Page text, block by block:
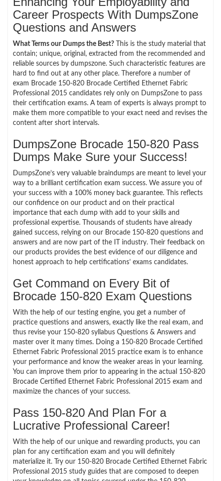
Career Prospects With DumpsZone
Questions and Answers
What Terms our Dumps the Best? This is the study material that
contain; unique, original, extracted from the recommended and
reliable sources by dumpszone. Such characteristic features are
hard to find out at any other place. Therefore a number of
exam Brocade 150-820 Brocade Certified Ethernet Fabric
Professional 2015 candidates rely only on DumpsZone to pass
their certification exams. A team of experts is always prompt to
make them more compatible to your exact need and revises the
content after short intervals.
DumpsZone Brocade 150-820 Pass
Dumps Make Sure your Success!
DumpsZone’s very valuable braindumps are meant to level your
way to a brilliant certification exam success. We assure you of
your success with a 100% money back guarantee. This reflects
our confidence on our product and on their practical
importance that each dump with add to your skills and
professional expertise. Thousands of students have already
gained success, relying on our Brocade 150-820 questions and
answers and are now part of the IT industry. Their feedback on
our products provides the best evidence of our diligence and
honest approach to help certifications’ exams candidates.
Get Command on Every Bit of
Brocade 150-820 Exam Questions
With the help of our testing engine, you get a number of
practice questions and answers, exactly like the real exam, and
thus revise your 150-820 syllabus Questions & Answers and
master over it many times. Doing a 150-820 Brocade Certified
Ethernet Fabric Professional 2015 practice exam is to enhance
your performance and know the weaker areas in your learning.
You can improve them prior to appearing in the actual 150-820
Brocade Certified Ethernet Fabric Professional 2015 exam and
maximize the chances of your success.
Pass 150-820 And Plan For a
Lucrative Professional Career!
With the help of our unique and rewarding products, you can
plan for any certification exam and you will definitely
materialize it. Try our 150-820 Brocade Certified Ethernet Fabric
Professional 2015 study guides that are composed to deepen